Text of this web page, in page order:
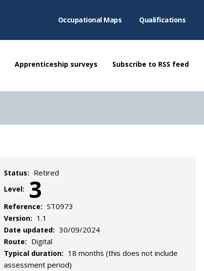
Occupational Maps Qualifications
Apprenticeship surveys Subscribe to RSS feed
Status: Retired
Level: 3
Reference: ST0973
Version: 1.1
Date updated: 30/09/2024
Route: Digital
Typical duration: 18 months (this does not include
assessment period)